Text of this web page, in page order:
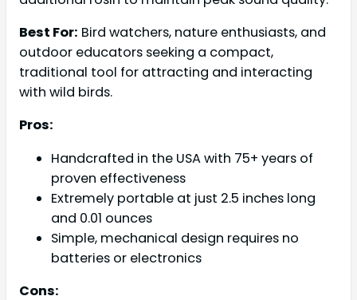
Best For: Bird watchers, nature enthusiasts, and
outdoor educators seeking a compact,
traditional tool for attracting and interacting
with wild birds.
Pros:
Handcrafted in the USA with 75+ years of
proven effectiveness
Extremely portable at just 2.5 inches long
and 0.01 ounces
Simple, mechanical design requires no
batteries or electronics
Cons: